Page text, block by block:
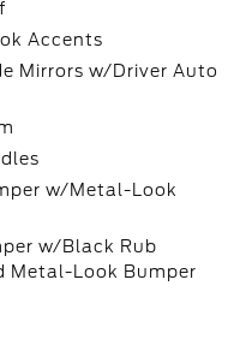
Accents
Mirrors w/Driver Auto
w/Metal-Look
w/Black Rub
Metal-Look Bumper